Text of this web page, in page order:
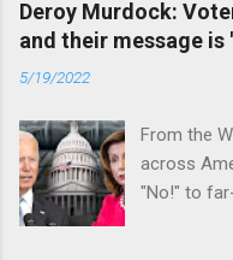
Deroy Murdock:
and their message is
5/19/2022
From the
across
"No!" to